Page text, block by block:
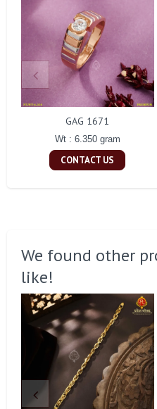
GAG 1671
Wt : 6.350 gram
CONTACT US
We found other
like!